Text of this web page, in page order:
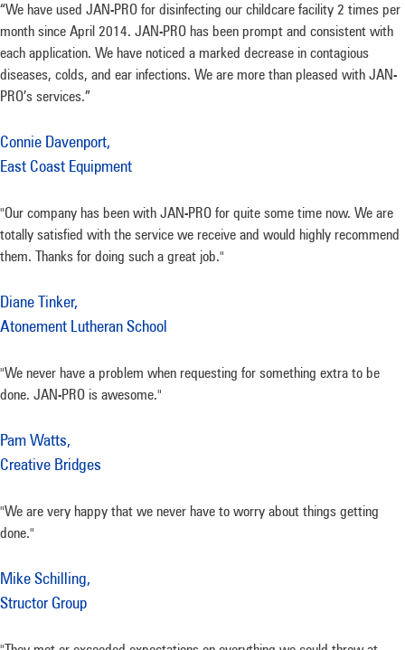
“We have used JAN-PRO for disinfecting our childcare facility 2 times per
month since April 2014. JAN-PRO has been prompt and consistent with
each application. We have noticed a marked decrease in contagious
diseases, colds, and ear infections. We are more than pleased with JAN-
PRO’s services.”
Connie Davenport,
East Coast Equipment
"Our company has been with JAN-PRO for quite some time now. We are
totally satisfied with the service we receive and would highly recommend
them. Thanks for doing such a great job."
Diane Tinker,
Atonement Lutheran School
"We never have a problem when requesting for something extra to be
done. JAN-PRO is awesome."
Pam Watts,
Creative Bridges
"We are very happy that we never have to worry about things getting
done."
Mike Schilling,
Structor Group